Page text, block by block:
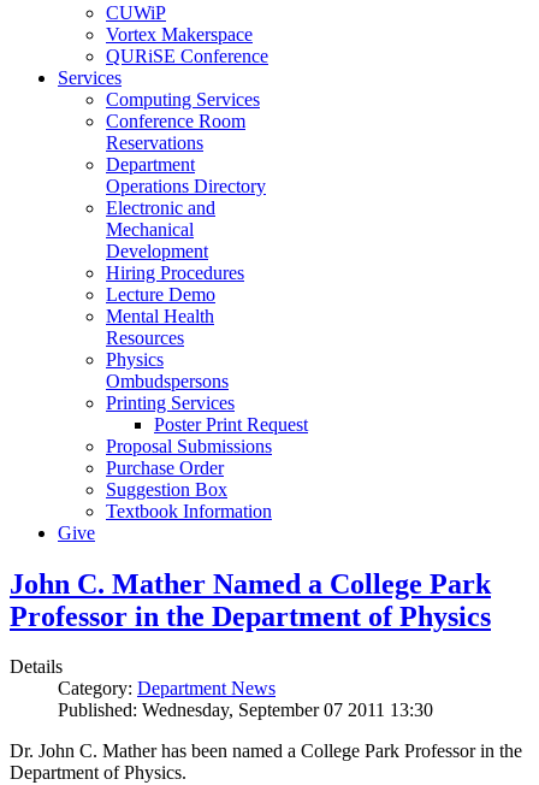
CUWiP
Vortex Makerspace
QURiSE Conference
Services
Computing Services
Conference Room
Reservations
Department
Operations Directory
Electronic and
Mechanical
Development
Hiring Procedures
Lecture Demo
Mental Health
Resources
Physics
Ombudspersons
Printing Services
Poster Print Request
Proposal Submissions
Purchase Order
Suggestion Box
Textbook Information
Give
John C. Mather Named a College Park
Professor in the Department of Physics
Details
Category: Department News
Published: Wednesday, September 07 2011 13:30
Dr. John C. Mather has been named a College Park Professor in the
Department of Physics.